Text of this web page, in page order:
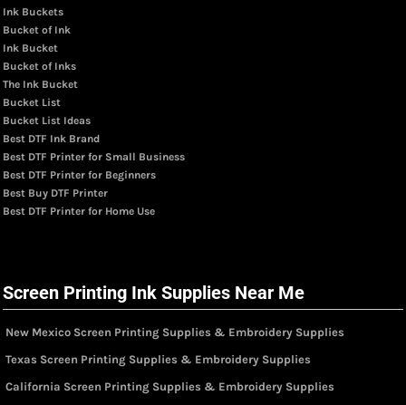
Ink Buckets
Bucket of Ink
Ink Bucket
Bucket of Inks
The Ink Bucket
Bucket List
Bucket List Ideas
Best DTF Ink Brand
Best DTF Printer for Small Business
Best DTF Printer for Beginners
Best Buy DTF Printer
Best DTF Printer for Home Use
Screen Printing Ink Supplies Near Me
New Mexico Screen Printing Supplies & Embroidery Supplies
Texas Screen Printing Supplies & Embroidery Supplies
California Screen Printing Supplies & Embroidery Supplies